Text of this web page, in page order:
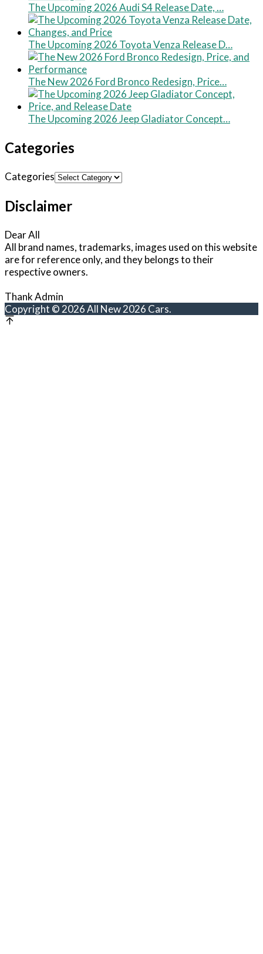
The Upcoming 2026 Audi S4 Release Date, …
The Upcoming 2026 Toyota Venza Release D…
The New 2026 Ford Bronco Redesign, Price…
The Upcoming 2026 Jeep Gladiator Concept…
Categories
Categories
Disclaimer
Dear All
All brand names, trademarks, images used on this website
are for reference only, and they belongs to their
respective owners.
Thank Admin
Copyright © 2026 All New 2026 Cars.